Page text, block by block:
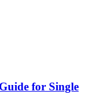
for Single